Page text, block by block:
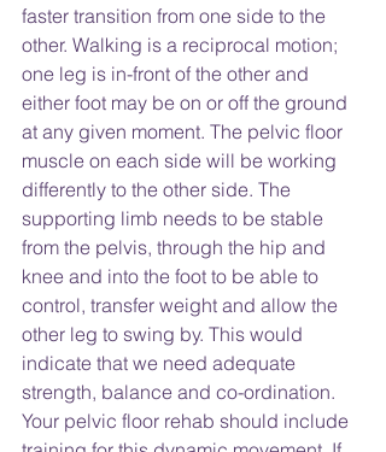
faster transition from one side to the
other. Walking is a reciprocal motion;
one leg is in-front of the other and
either foot may be on or off the ground
at any given moment. The pelvic floor
muscle on each side will be working
differently to the other side. The
supporting limb needs to be stable
from the pelvis, through the hip and
knee and into the foot to be able to
control, transfer weight and allow the
other leg to swing by. This would
indicate that we need adequate
strength, balance and co-ordination.
Your pelvic floor rehab should include